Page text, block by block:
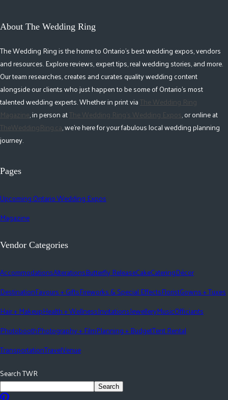
About The Wedding Ring
The Wedding Ring is the home to Ontario's best wedding expos, vendors
and resources. Explore reviews, expert tips, real wedding stories, and more.
Our team researches, creates and curates quality wedding content
alongside our clients who just happen to be some of Ontario's most
talented wedding experts. Whether in print viaThe Wedding Ring
Magazine, in person atThe Wedding Ring's Wedding Expos, or online at
TheWeddingRing.ca, we're here for your fabulous local wedding planning
journey.
Pages
Upcoming Ontario Wedding Expos
Magazine
Vendor Categories
AccommodationsAlterationsButterfly ReleaseCakeCateringDécor
DestinationFavours + GiftsFireworks & Special EffectsFloristGowns + Tuxes
Hair + MakeupHealth + WellnessInvitationsJewelleryMusicOfficiants
PhotoboothPhotography + FilmPlanning + BudgetTent Rental
TransportationTravelVenue
Search TWR
Search